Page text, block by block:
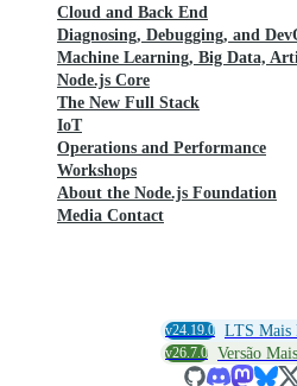
Cloud and Back End
Diagnosing, Debugging, and
Machine Learning, Big Data,
Node.js Core
The New Full Stack
IoT
Operations and Performance
Workshops
About the Node.js Foundation
Media Contact
v24.19.0 LTS Mais
v26.7.0 Versão